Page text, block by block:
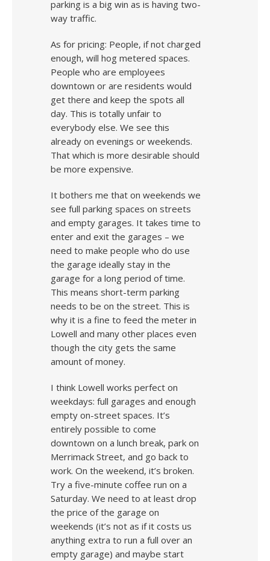
parking is a big win as is having two-
way traffic.
As for pricing: People, if not charged
enough, will hog metered spaces.
People who are employees
downtown or are residents would
get there and keep the spots all
day. This is totally unfair to
everybody else. We see this
already on evenings or weekends.
That which is more desirable should
be more expensive.
It bothers me that on weekends we
see full parking spaces on streets
and empty garages. It takes time to
enter and exit the garages – we
need to make people who do use
the garage ideally stay in the
garage for a long period of time.
This means short-term parking
needs to be on the street. This is
why it is a fine to feed the meter in
Lowell and many other places even
though the city gets the same
amount of money.
I think Lowell works perfect on
weekdays: full garages and enough
empty on-street spaces. It’s
entirely possible to come
downtown on a lunch break, park on
Merrimack Street, and go back to
work. On the weekend, it’s broken.
Try a five-minute coffee run on a
Saturday. We need to at least drop
the price of the garage on
weekends (it’s not as if it costs us
anything extra to run a full over an
empty garage) and maybe start